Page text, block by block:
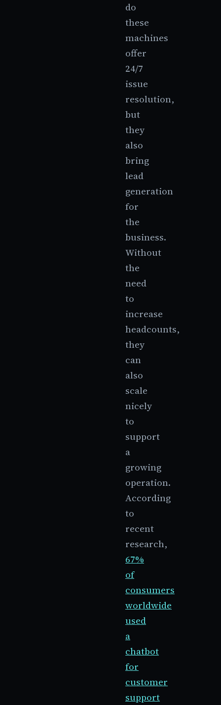
do
these
machines
offer
24/7
issue
resolution,
but
they
also
bring
lead
generation
for
the
business.
Without
the
need
to
increase
headcounts,
they
can
also
scale
nicely
to
support
a
growing
operation.
According
to
recent
research,
67%
of
consumers
worldwide
used
a
chatbot
for
customer
support